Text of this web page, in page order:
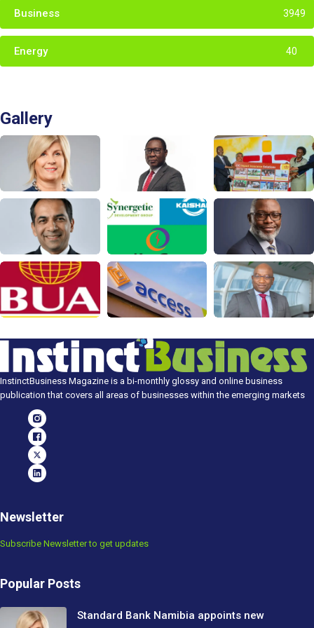
Business 3949
Energy 40
Gallery
InstinctBusiness Magazine is a bi-monthly glossy and online business
publication that covers all areas of businesses within the emerging markets
Newsletter
Subscribe Newsletter to get updates
Popular Posts
Standard Bank Namibia appoints new